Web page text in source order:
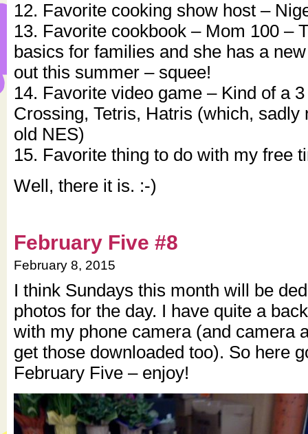
12. Favorite cooking show host –
13. Favorite cookbook – Mom 100 –
basics for families and she has a
out this summer – squee!
14. Favorite video game – Kind of a
Crossing, Tetris, Hatris (which, sadly
old NES)
15. Favorite thing to do with my free
Well, there it is. :-)
February Five #8
February 8, 2015
I think Sundays this month will be
photos for the day. I have quite a
with my phone camera (and camera
get those downloaded too). So here
February Five – enjoy!